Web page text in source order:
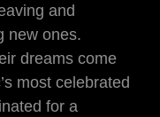
and
new ones.
dreams come
most celebrated
for a